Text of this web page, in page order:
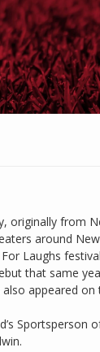
originally from
around
Laughs
that same
appeared
Sportsperson